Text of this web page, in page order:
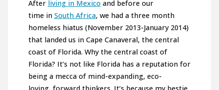
After living in Mexico and before our
time in South Africa, we had a three month
homeless hiatus (November 2013-January 2014)
that landed us in Cape Canaveral, the central
coast of Florida. Why the central coast of
Florida? It’s not like Florida has a reputation for
being a mecca of mind-expanding, eco-